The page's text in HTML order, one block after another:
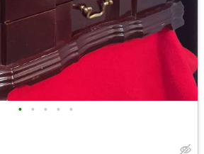
• • • • •